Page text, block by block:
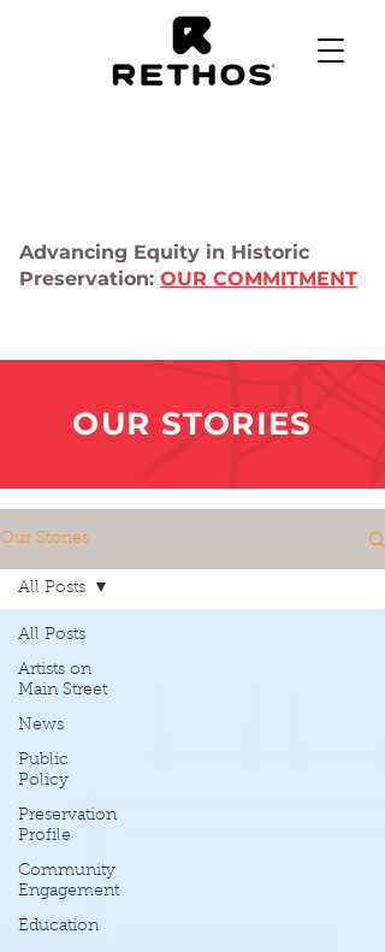
Advancing Equity in Historic
Preservation: OUR COMMITMENT
OUR STORIES
Our Stories
All Posts
Artists on
Main Street
News
Public
Policy
Preservation
Profile
Community
Engagement
Education
All Posts